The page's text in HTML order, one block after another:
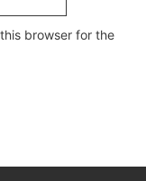
browser for the